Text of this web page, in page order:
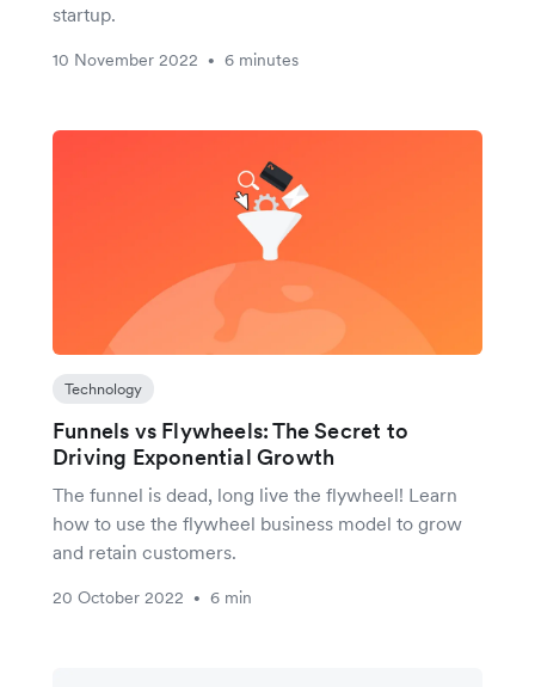
startup.
10 November 2022 • 6 minutes
Technology
Funnels vs Flywheels: The Secret to
Driving Exponential Growth
The funnel is dead, long live the flywheel! Learn
how to use the flywheel business model to grow
and retain customers.
20 October 2022 • 6 min